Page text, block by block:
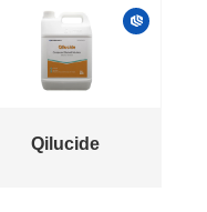
Qilucide